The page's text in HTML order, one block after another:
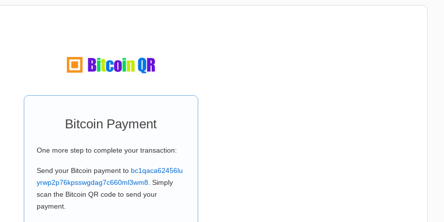
Bitcoin Payment
One more step to complete your transaction:
Send your Bitcoin payment to bc1qaca62456lu
yrwp2p76kpsswgdag7c660ml3wm8. Simply
scan the Bitcoin QR code to send your
payment.